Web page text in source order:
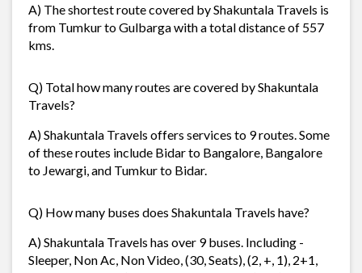
A) The shortest route covered by Shakuntala Travels is
from Tumkur to Gulbarga with a total distance of 557
kms.
Q) Total how many routes are covered by Shakuntala
Travels?
A) Shakuntala Travels offers services to 9 routes. Some
of these routes include Bidar to Bangalore, Bangalore
to Jewargi, and Tumkur to Bidar.
Q) How many buses does Shakuntala Travels have?
A) Shakuntala Travels has over 9 buses. Including -
Sleeper, Non Ac, Non Video, (30, Seats), (2, +, 1), 2+1,